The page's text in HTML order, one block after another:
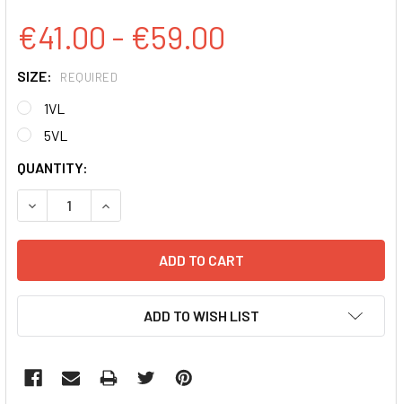
€41.00 - €59.00
SIZE: REQUIRED
1VL
5VL
CURRENT
STOCK:
QUANTITY:
DECREASE QUANTITY:INCREASE QUANTITY:
ADD TO WISH LIST